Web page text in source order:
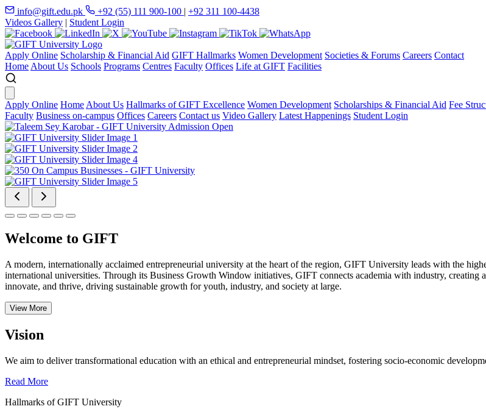
info@gift.edu.pk +92 (55) 111 900-100 | +92 311 100-4438
Videos Gallery | Student Login
Apply Online Scholarship & Financial Aid GIFT Hallmarks Women Development Societies & Forums Careers Contact
Home About Us Schools Programs Centres Faculty Offices Life at GIFT Facilities
Apply Online Home About Us Hallmarks of GIFT Excellence Women Development Scholarships & Financial Aid Fee
Faculty Business on-campus Offices Careers Contact us Video Gallery Latest Happenings Student Login
Welcome to GIFT
A modern, internationally acclaimed entrepreneurial university at the heart of the region, GIFT University leads with the
international universities. Through its Business Growth Window initiatives, GIFT connects academia with industry, creating
innovate, and thrive, driving sustainable growth for youth, industry, and society at large.
View More
Vision
We aim to deliver transformational education with an ethical and entrepreneurial mindset, fostering socio-economic
Read More
Hallmarks of GIFT University